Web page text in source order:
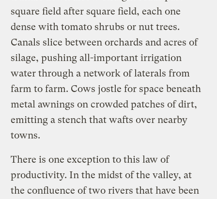
square field after square field, each one
dense with tomato shrubs or nut trees.
Canals slice between orchards and acres of
silage, pushing all-important irrigation
water through a network of laterals from
farm to farm. Cows jostle for space beneath
metal awnings on crowded patches of dirt,
emitting a stench that wafts over nearby
towns.
There is one exception to this law of
productivity. In the midst of the valley, at
the confluence of two rivers that have been